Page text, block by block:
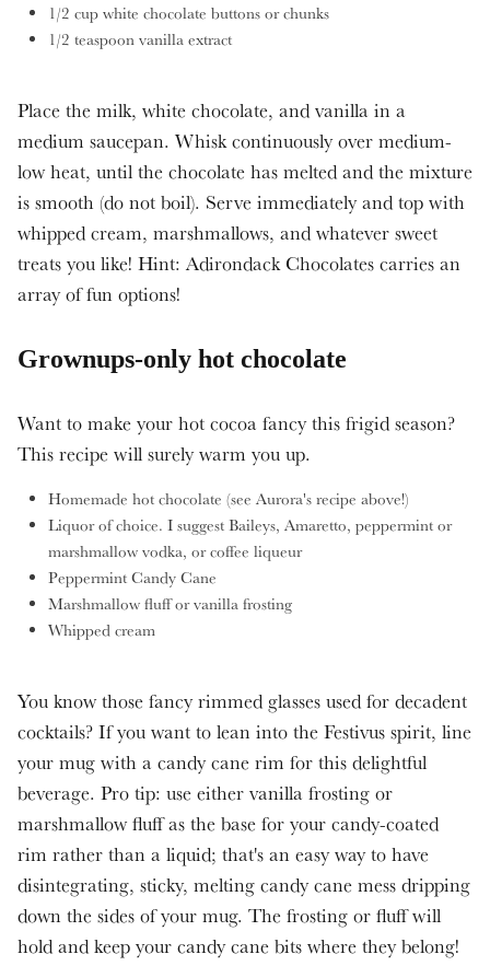
1/2 cup white chocolate buttons or chunks
1/2 teaspoon vanilla extract
Place the milk, white chocolate, and vanilla in a
medium saucepan. Whisk continuously over medium-
low heat, until the chocolate has melted and the mixture
is smooth (do not boil). Serve immediately and top with
whipped cream, marshmallows, and whatever sweet
treats you like! Hint: Adirondack Chocolates carries an
array of fun options!
Grownups-only hot chocolate
Want to make your hot cocoa fancy this frigid season?
This recipe will surely warm you up.
Homemade hot chocolate (see Aurora's recipe above!)
Liquor of choice. I suggest Baileys, Amaretto, peppermint or
marshmallow vodka, or coffee liqueur
Peppermint Candy Cane
Marshmallow fluff or vanilla frosting
Whipped cream
You know those fancy rimmed glasses used for decadent
cocktails? If you want to lean into the Festivus spirit, line
your mug with a candy cane rim for this delightful
beverage. Pro tip: use either vanilla frosting or
marshmallow fluff as the base for your candy-coated
rim rather than a liquid; that's an easy way to have
disintegrating, sticky, melting candy cane mess dripping
down the sides of your mug. The frosting or fluff will
hold and keep your candy cane bits where they belong!